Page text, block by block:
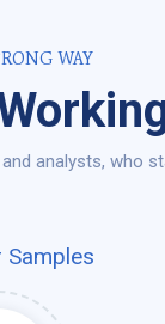
WAY
analysts, who
Samples